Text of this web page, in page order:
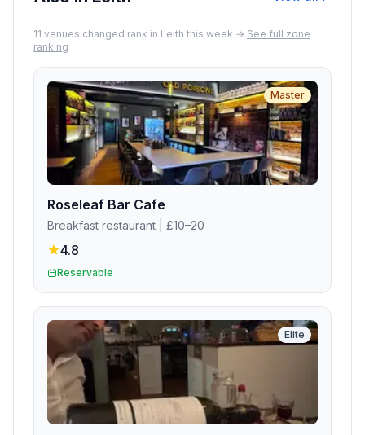
11 venues changed rank in Leith this week → See full zone
ranking
Master
Roseleaf Bar Cafe
Breakfast restaurant | £10–20
4.8
Reservable
Elite